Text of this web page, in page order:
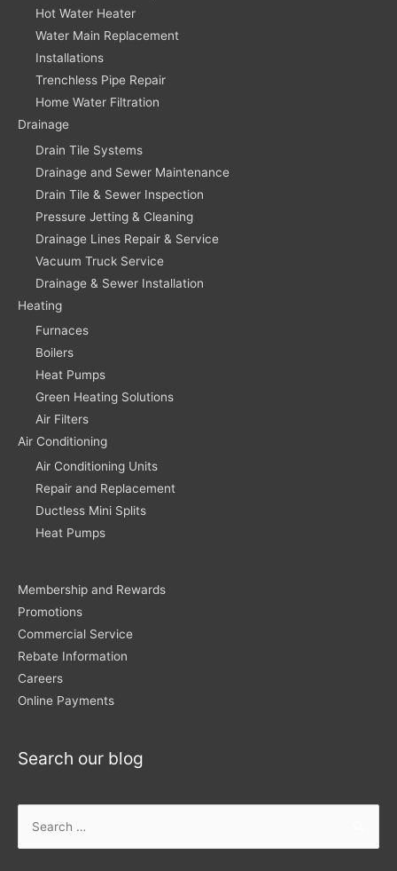
Hot Water Heater
Water Main Replacement
Installations
Trenchless Pipe Repair
Home Water Filtration
Drainage
Drain Tile Systems
Drainage and Sewer Maintenance
Drain Tile & Sewer Inspection
Pressure Jetting & Cleaning
Drainage Lines Repair & Service
Vacuum Truck Service
Drainage & Sewer Installation
Heating
Furnaces
Boilers
Heat Pumps
Green Heating Solutions
Air Filters
Air Conditioning
Air Conditioning Units
Repair and Replacement
Ductless Mini Splits
Heat Pumps
Membership and Rewards
Promotions
Commercial Service
Rebate Information
Careers
Online Payments
Search our blog